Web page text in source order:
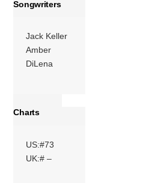
Songwriters
Jack Keller
Amber
DiLena
Charts
US:#73
UK:# –